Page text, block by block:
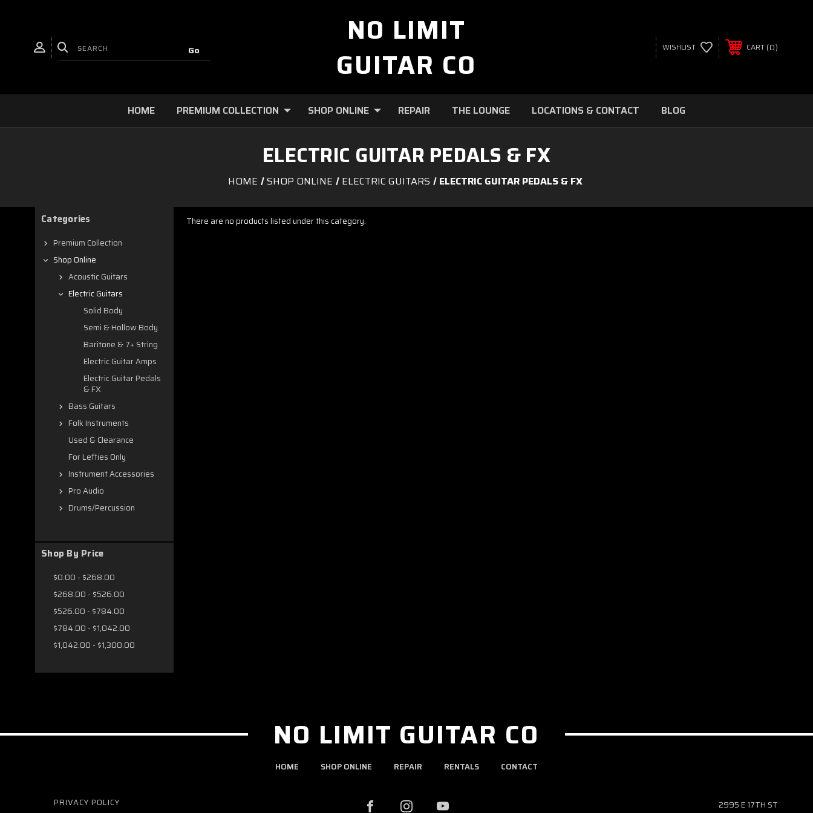
NO LIMIT
GUITAR CO
WISHLIST CART 0
HOME PREMIUM COLLECTION SHOP ONLINE REPAIR THE LOUNGE LOCATIONS & CONTACT BLOG
ELECTRIC GUITAR PEDALS & FX
HOME SHOP ONLINE ELECTRIC GUITARS ELECTRIC GUITAR PEDALS & FX
Categories
Premium Collection
Shop Online
Acoustic Guitars
Electric Guitars
Solid Body
Semi & Hollow Body
Baritone & 7+ String
Electric Guitar Amps
Electric Guitar Pedals
& FX
Bass Guitars
Folk Instruments
Used & Clearance
For Lefties Only
Instrument Accessories
Pro Audio
Drums/Percussion
Shop By Price
$0.00 - $268.00
$268.00 - $526.00
$526.00 - $784.00
$784.00 - $1,042.00
$1,042.00 - $1,300.00
There are no products listed under this category.
NO LIMIT GUITAR CO
HOME SHOP ONLINE REPAIR RENTALS CONTACT
PRIVACY POLICY 2995 E 17TH ST